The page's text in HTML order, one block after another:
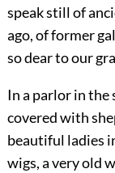
speak still of
ago, of former
so dear to our
In a parlor in the
covered with
beautiful ladies
wigs, a very old